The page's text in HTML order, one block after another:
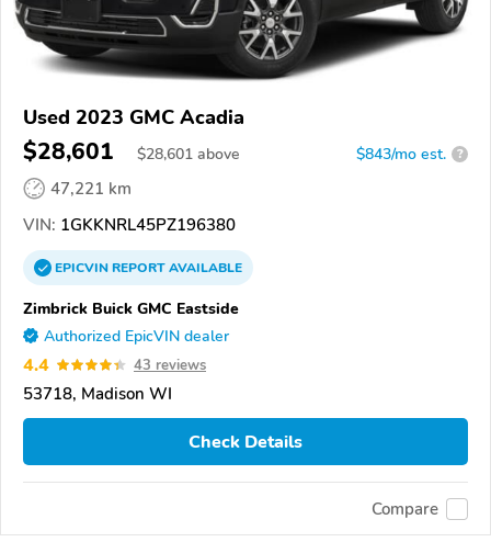
Used 2023 GMC Acadia
$28,601 $28,601 above $843/mo est. ?
47,221 km
VIN: 1GKKNRL45PZ196380
EPICVINREPORTAVAILABLE
Zimbrick Buick GMC Eastside
Authorized EpicVIN dealer
4.4 43 reviews
53718, Madison WI
Check Details
Compare